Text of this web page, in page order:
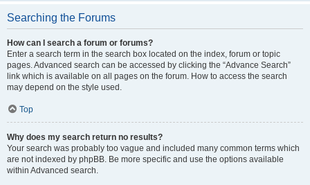
Searching the Forums
How can I search a forum or forums?
Enter a search term in the search box located on the index, forum or topic
pages. Advanced search can be accessed by clicking the “Advance Search”
link which is available on all pages on the forum. How to access the search
may depend on the style used.
Top
Why does my search return no results?
Your search was probably too vague and included many common terms which
are not indexed by phpBB. Be more specific and use the options available
within Advanced search.